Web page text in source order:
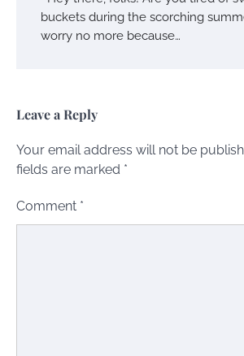
buckets during the scorching
worry no more because…
Leave a Reply
Your email address will not be
fields are marked *
Comment *